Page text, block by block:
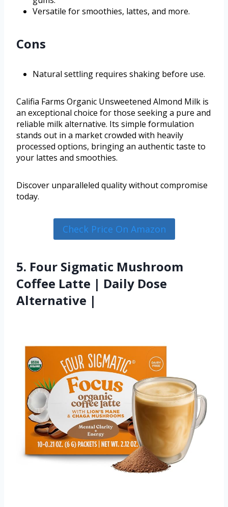
Versatile for smoothies, lattes, and more.
Cons
Natural settling requires shaking before use.
Califia Farms Organic Unsweetened Almond Milk is
an exceptional choice for those seeking a pure and
reliable milk alternative. Its simple formulation
stands out in a market crowded with heavily
processed options, bringing an authentic taste to
your lattes and smoothies.
Discover unparalleled quality without compromise
today.
Check Price On Amazon
5. Four Sigmatic Mushroom
Coffee Latte | Daily Dose
Alternative |